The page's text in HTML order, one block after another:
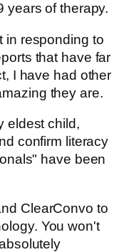
years of therapy.
in responding to
that have far
I have had other
they are.
eldest child,
confirm literacy
have been
ClearConvo to
You won't